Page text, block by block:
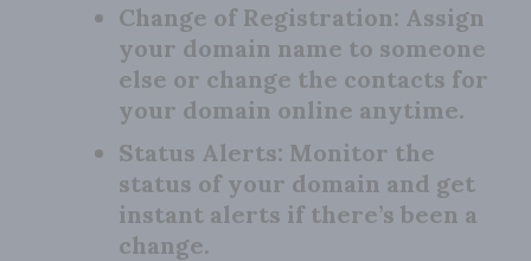
Change of Registration: Assign
your domain name to someone
else or change the contacts for
your domain online anytime.
Status Alerts: Monitor the
status of your domain and get
instant alerts if there’s been a
change.